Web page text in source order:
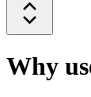
Why